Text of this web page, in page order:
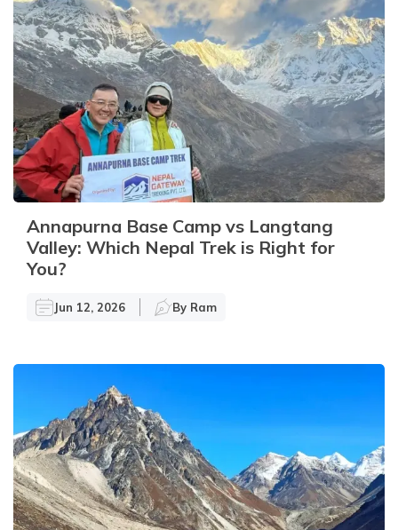
Annapurna Base Camp vs Langtang
Valley: Which Nepal Trek is Right for
You?
Jun 12, 2026 By Ram